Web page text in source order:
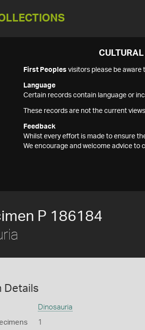
First Peoples visitors please be aware
Language
Certain records contain language or
These records are not the current
Feedback
Whilst every effort is made to ensure
We encourage and welcome advice to
P 186184
Details
Dinosauria
1